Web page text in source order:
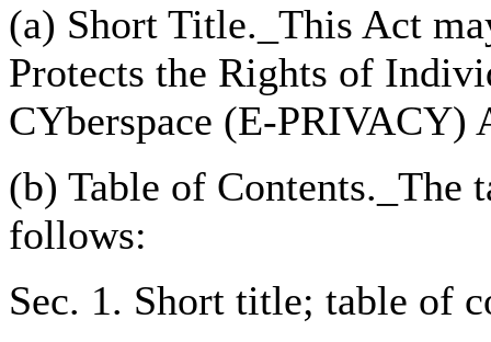
(a) Short Title._This Act
Protects the Rights of
CYberspace (E-PRIVACY)
(b) Table of Contents._The
follows:
Sec. 1. Short title; table of